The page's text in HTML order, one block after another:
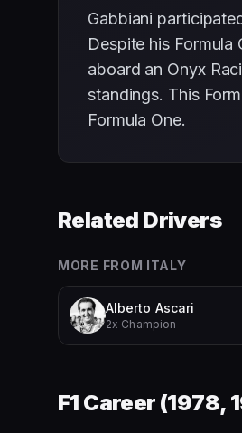
Gabbiani
Despite his
aboard an Onyx
standings. This
Formula One.
Related Drivers
MORE FROM ITALY
Alberto Ascari
2x Champion
F1 Career (1978,